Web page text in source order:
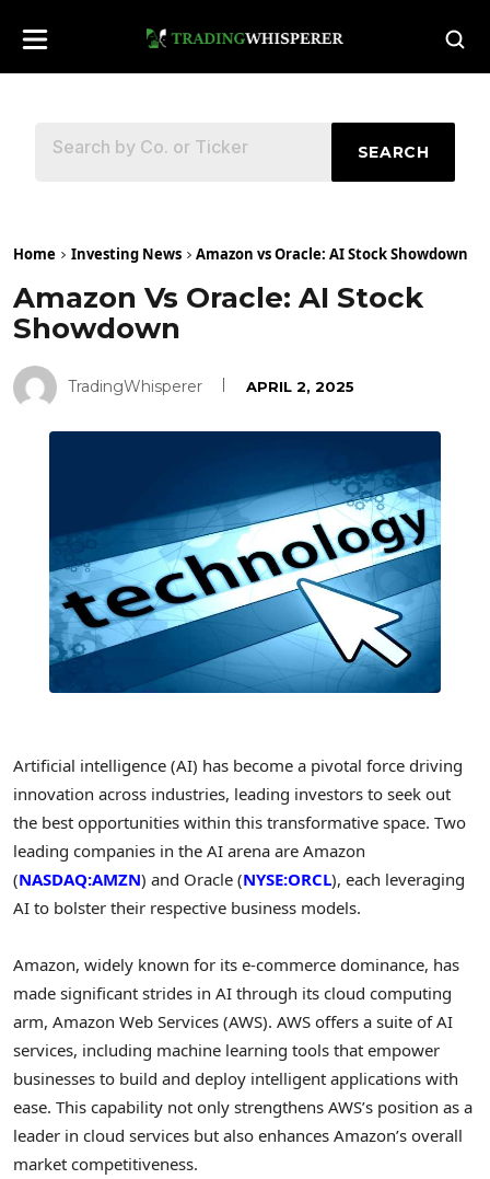
SEARCH
Home Investing News Amazon vs Oracle: AI Stock Showdown
Amazon Vs Oracle: AI Stock
Showdown
TradingWhisperer APRIL 2, 2025
Artificial intelligence (AI) has become a pivotal force driving
innovation across industries, leading investors to seek out
the best opportunities within this transformative space. Two
leading companies in the AI arena are Amazon
(NASDAQ:AMZN) and Oracle (NYSE:ORCL), each leveraging
AI to bolster their respective business models.
Amazon, widely known for its e-commerce dominance, has
made significant strides in AI through its cloud computing
arm, Amazon Web Services (AWS). AWS offers a suite of AI
services, including machine learning tools that empower
businesses to build and deploy intelligent applications with
ease. This capability not only strengthens AWS’s position as a
leader in cloud services but also enhances Amazon’s overall
market competitiveness.